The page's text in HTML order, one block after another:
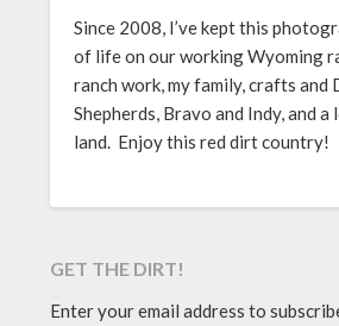
Since 2008, I’ve kept this
of life on our working Wyoming
ranch work, my family, crafts and
Shepherds, Bravo and Indy, and
land. Enjoy this red dirt country!
GET THE DIRT!
Enter your email address to